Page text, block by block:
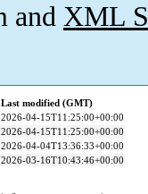
and XML
Last modified (GMT)
2026-04-15T11:25:00+00:00
2026-04-15T11:25:00+00:00
2026-04-04T13:36:33+00:00
2026-03-16T10:43:46+00:00